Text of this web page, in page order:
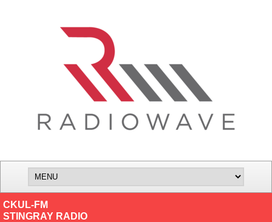
CKUL-FM
STINGRAY RADIO